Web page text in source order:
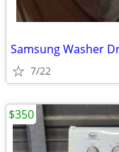
Samsung Washer
7/22
$350